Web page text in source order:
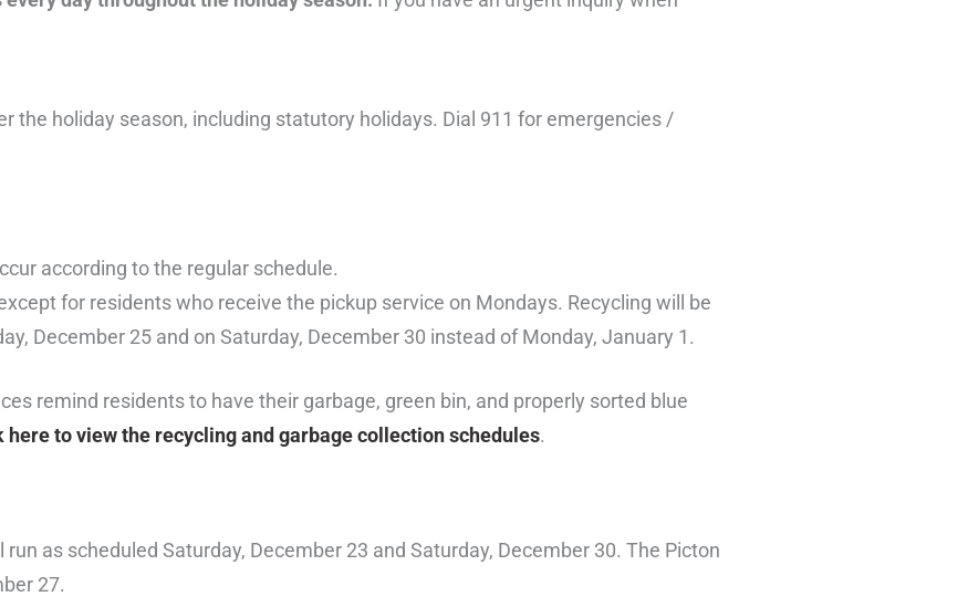
the holiday season, including statutory holidays. Dial 911 for emergencies /
according to the regular schedule.
for residents who receive the pickup service on Mondays. Recycling will be
December 25 and on Saturday, December 30 instead of Monday, January 1.
remind residents to have their garbage, green bin, and properly sorted blue
here to view the recycling and garbage collection schedules.
as scheduled Saturday, December 23 and Saturday, December 30. The Picton
27.